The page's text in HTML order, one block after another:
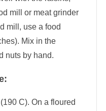
mill or meat grinder
mill, use a food
Mix in the
nuts by hand.
C). On a floured